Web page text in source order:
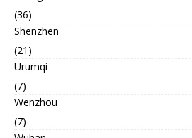
(36)
Shenzhen
(21)
Urumqi
(7)
Wenzhou
(7)